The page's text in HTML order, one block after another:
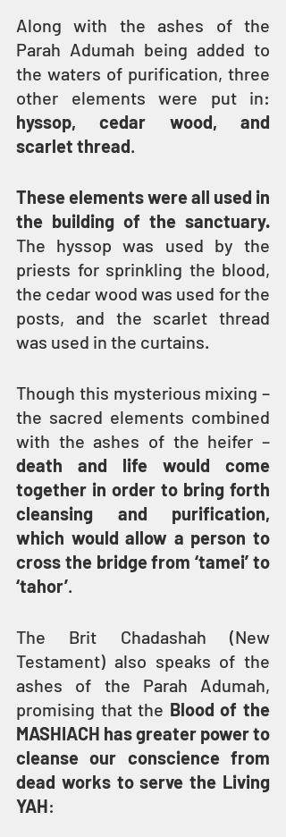
Along with the ashes of the
Parah Adumah being added to
the waters of purification, three
hyssop, cedar wood, and
scarlet thread.
These elements were all used in
the building of the sanctuary.
The hyssop was used by the
priests for sprinkling the blood,
the cedar wood was used for the
posts, and the scarlet thread
was used in the curtains.
Though this mysterious mixing –
the sacred elements combined
death and life would come
together in order to bring forth
cleansing and purification,
which would allow a person to
cross the bridge from ‘tamei’ to
‘tahor’.
The Brit Chadashah (New
Testament) also speaks of the
ashes of the Parah Adumah,
promising that the Blood of the
MASHIACH has greater power to
cleanse our conscience from
dead works to serve the Living
YAH: